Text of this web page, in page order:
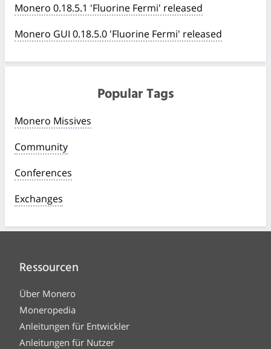
Monero 0.18.5.1 'Fluorine Fermi' released
Monero GUI 0.18.5.0 'Fluorine Fermi' released
Popular Tags
Monero Missives
Community
Conferences
Exchanges
Ressourcen
Über Monero
Moneropedia
Anleitungen für Entwickler
Anleitungen für Nutzer